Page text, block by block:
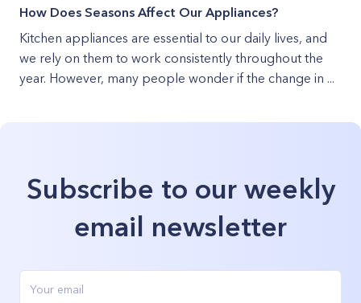
How Does Seasons Affect Our Appliances?
Kitchen appliances are essential to our daily lives, and
we rely on them to work consistently throughout the
year. However, many people wonder if the change in ...
Subscribe to our weekly
email newsletter